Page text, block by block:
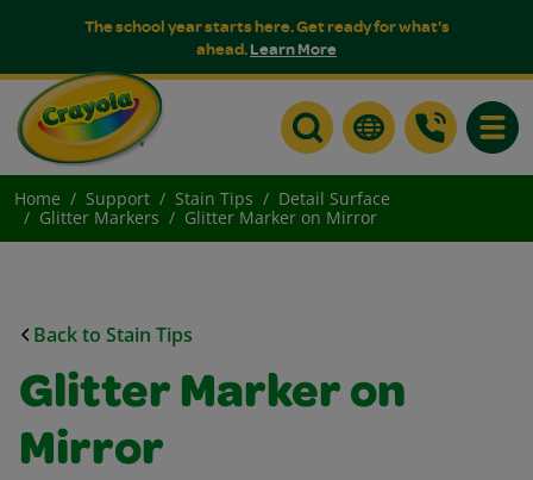
The school year starts here. Get ready for what's
ahead.Learn More
Home Support Stain Tips
Detail Surface
Glitter Markers
Glitter Marker on Mirror
Back to Stain Tips
Glitter Marker on
Mirror